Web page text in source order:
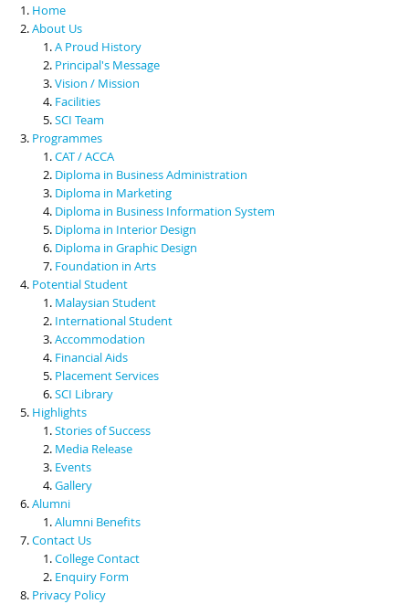
Scholarships & Financial Aid
Contact Us
Home
About Us
A Proud History
Principal's Message
Vision / Mission
Facilities
SCI Team
Programmes
CAT / ACCA
Diploma in Business Administration
Diploma in Marketing
Diploma in Business Information System
Diploma in Interior Design
Diploma in Graphic Design
Foundation in Arts
Potential Student
Malaysian Student
International Student
Accommodation
Financial Aids
Placement Services
SCI Library
Highlights
Stories of Success
Media Release
Events
Gallery
Alumni
Alumni Benefits
Contact Us
College Contact
Enquiry Form
Privacy Policy